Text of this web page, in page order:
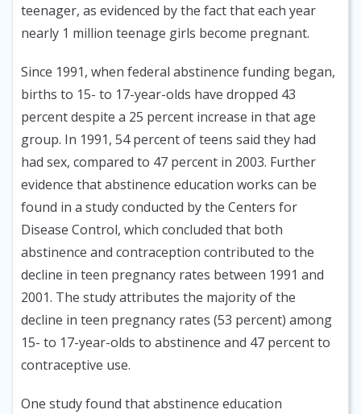
teenager, as evidenced by the fact that each year
nearly 1 million teenage girls become pregnant.
Since 1991, when federal abstinence funding began,
births to 15- to 17-year-olds have dropped 43
percent despite a 25 percent increase in that age
group. In 1991, 54 percent of teens said they had
had sex, compared to 47 percent in 2003. Further
evidence that abstinence education works can be
found in a study conducted by the Centers for
Disease Control, which concluded that both
abstinence and contraception contributed to the
decline in teen pregnancy rates between 1991 and
2001. The study attributes the majority of the
decline in teen pregnancy rates (53 percent) among
15- to 17-year-olds to abstinence and 47 percent to
contraceptive use.
One study found that abstinence education